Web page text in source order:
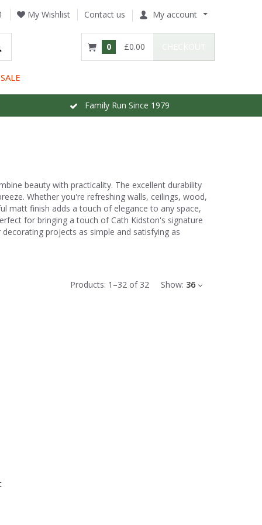
My Wishlist Contact us My account
0 £0.00
SALE
Family Run Since 1979
beauty with practicality. The excellent durability
Whether you're refreshing walls, ceilings, wood,
matt finish adds a touch of elegance to any space,
for bringing a touch of Cath Kidston's signature
projects as simple and satisfying as
Products: 1 –32 of 32 Show: 36